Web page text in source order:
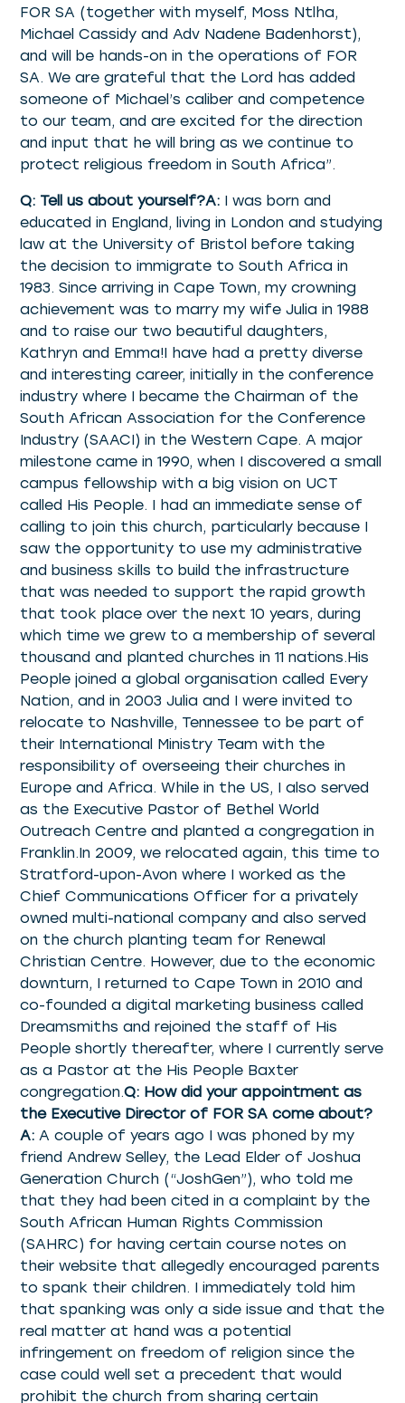
FOR SA (together with myself, Moss Ntlha,
Michael Cassidy and Adv Nadene Badenhorst),
and will be hands-on in the operations of FOR
SA. We are grateful that the Lord has added
someone of Michael’s caliber and competence
to our team, and are excited for the direction
and input that he will bring as we continue to
protect religious freedom in South Africa”.
Q: Tell us about yourself?A: I was born and
educated in England, living in London and studying
law at the University of Bristol before taking
the decision to immigrate to South Africa in
1983. Since arriving in Cape Town, my crowning
achievement was to marry my wife Julia in 1988
and to raise our two beautiful daughters,
Kathryn and Emma!I have had a pretty diverse
and interesting career, initially in the conference
industry where I became the Chairman of the
South African Association for the Conference
Industry (SAACI) in the Western Cape. A major
milestone came in 1990, when I discovered a small
campus fellowship with a big vision on UCT
called His People. I had an immediate sense of
calling to join this church, particularly because I
saw the opportunity to use my administrative
and business skills to build the infrastructure
that was needed to support the rapid growth
that took place over the next 10 years, during
which time we grew to a membership of several
thousand and planted churches in 11 nations.His
People joined a global organisation called Every
Nation, and in 2003 Julia and I were invited to
relocate to Nashville, Tennessee to be part of
their International Ministry Team with the
responsibility of overseeing their churches in
Europe and Africa. While in the US, I also served
as the Executive Pastor of Bethel World
Outreach Centre and planted a congregation in
Franklin.In 2009, we relocated again, this time to
Stratford-upon-Avon where I worked as the
Chief Communications Officer for a privately
owned multi-national company and also served
on the church planting team for Renewal
Christian Centre. However, due to the economic
downturn, I returned to Cape Town in 2010 and
co-founded a digital marketing business called
Dreamsmiths and rejoined the staff of His
People shortly thereafter, where I currently serve
as a Pastor at the His People Baxter
congregation.Q: How did your appointment as
the Executive Director of FOR SA come about?
A: A couple of years ago I was phoned by my
friend Andrew Selley, the Lead Elder of Joshua
Generation Church (“JoshGen”), who told me
that they had been cited in a complaint by the
South African Human Rights Commission
(SAHRC) for having certain course notes on
their website that allegedly encouraged parents
to spank their children. I immediately told him
that spanking was only a side issue and that the
real matter at hand was a potential
infringement on freedom of religion since the
case could well set a precedent that would
prohibit the church from sharing certain